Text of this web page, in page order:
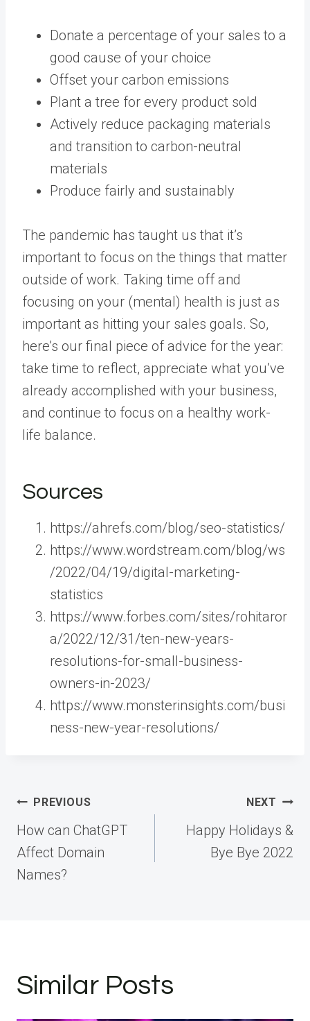
Donate a percentage of your sales to a
good cause of your choice
Offset your carbon emissions
Plant a tree for every product sold
Actively reduce packaging materials
and transition to carbon-neutral
materials
Produce fairly and sustainably
The pandemic has taught us that it’s
important to focus on the things that matter
outside of work. Taking time off and
focusing on your (mental) health is just as
important as hitting your sales goals. So,
here’s our final piece of advice for the year:
take time to reflect, appreciate what you’ve
already accomplished with your business,
and continue to focus on a healthy work-
life balance.
Sources
https://ahrefs.com/blog/seo-statistics/
https://www.wordstream.com/blog/ws
/2022/04/19/digital-marketing-
statistics
https://www.forbes.com/sites/rohitaror
a/2022/12/31/ten-new-years-
resolutions-for-small-business-
owners-in-2023/
https://www.monsterinsights.com/busi
ness-new-year-resolutions/
Post
navigation
PREVIOUS
How can ChatGPT
Affect Domain
Names?
NEXT
Happy Holidays &
Bye Bye 2022
Similar Posts